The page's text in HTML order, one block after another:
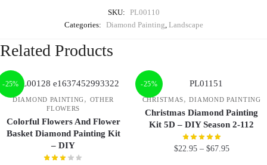
SKU: PL00110
Categories: Diamond Painting Landscape
Related Products
-25%
DIAMOND PAINTING, OTHER
FLOWERS
Colorful Flowers And Flower
Basket Diamond Painting Kit
– DIY
-25%
CHRISTMAS,DIAMOND PAINTING
Christmas Diamond Painting
Kit 5D – DIY Season 2-112
$22.95 – $67.95